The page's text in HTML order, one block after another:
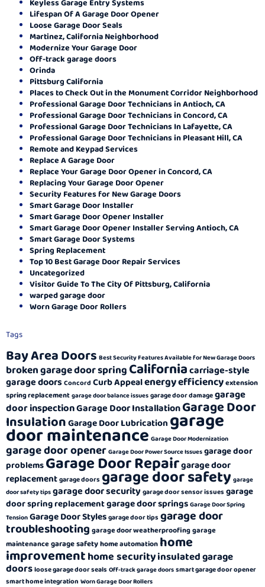
Lifespan Of A Garage Door Opener
Loose Garage Door Seals
Martinez, California Neighborhood
Modernize Your Garage Door
Off-track garage doors
Orinda
Pittsburg California
Places to Check Out in the Monument Corridor Neighborhood
Professional Garage Door Technicians in Antioch, CA
Professional Garage Door Technicians in Concord, CA
Professional Garage Door Technicians In Lafayette, CA
Professional Garage Door Technicians in Pleasant Hill, CA
Remote and Keypad Services
Replace A Garage Door
Replace Your Garage Door Opener in Concord, CA
Replacing Your Garage Door Opener
Security Features for New Garage Doors
Smart Garage Door Installer
Smart Garage Door Opener Installer
Smart Garage Door Opener Installer Serving Antioch, CA
Smart Garage Door Systems
Spring Replacement
Top 10 Best Garage Door Repair Services
Uncategorized
Visitor Guide To The City Of Pittsburg, California
warped garage door
Worn Garage Door Rollers
Tags
Bay Area Doors Best Security Features Available for New Garage Doors
broken garage door springCaliforniacarriage-style
garage doorsConcord Curb Appealenergy efficiencyextension
spring replacement garage door balance issues garage door damagegarage
door inspectionGarage Door InstallationGarage Door
InsulationGarage Door Lubrication garage
door maintenance Garage Door Modernization
garage door opener Garage Door Power Source Issues garage door
problemsGarage Door Repairgarage door
replacementgarage doors garage door safety garage
door safety tips garage door securitygarage door sensor issues garage
door spring replacementgarage door springs Garage Door Spring
Tension Garage Door Stylesgarage door tips garage door
troubleshooting garage door weatherproofinggarage
maintenancegarage safetyhome automation home
improvementhome securityinsulated garage
doorsloose garage door seals Off-track garage doors smart garage door opener
smart home integration Worn Garage Door Rollers